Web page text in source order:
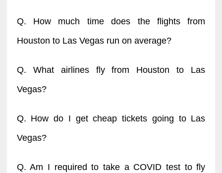
Q. How much time does the flights from
Houston to Las Vegas run on average?
Q. What airlines fly from Houston to Las
Vegas?
Q. How do I get cheap tickets going to Las
Vegas?
Q. Am I required to take a COVID test to fly